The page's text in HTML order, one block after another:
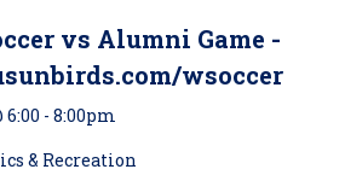
vs Alumni Game -
wsoccer
6:00 -8:00pm
& Recreation